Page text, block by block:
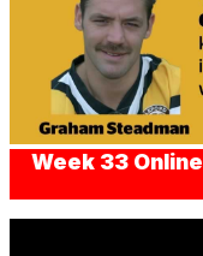
Week 33